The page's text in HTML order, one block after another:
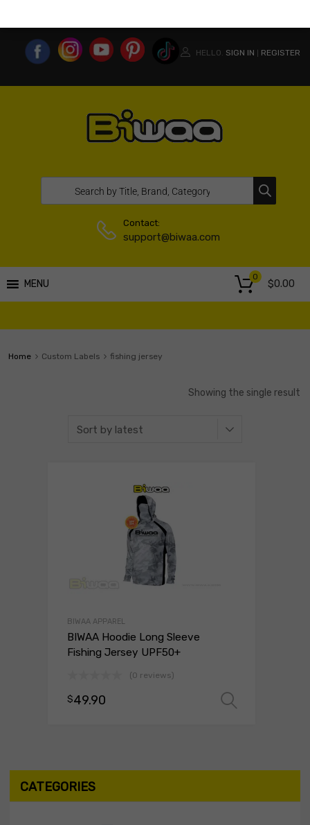
HELLO. SIGN IN REGISTER
Contact:
support@biwaa.com
MENU $0.00
0
Home Custom Labels fishing jersey
Showing the single result
BIWAA APPAREL
BIWAA Hoodie Long Sleeve
Fishing Jersey UPF50+
(0 reviews)
$49.90
CATEGORIES